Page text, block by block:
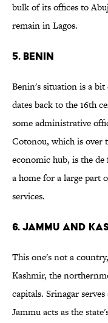
bulk of its offices to
remain in Lagos.
5. Benin
Benin's situation is a
dates back to the 16th
some administrative
Cotonou, which is over
economic hub, is the
a home for a large part
services.
6. Jammu and
This one's not a
Kashmir, the
capitals. Srinagar
Jammu acts as the